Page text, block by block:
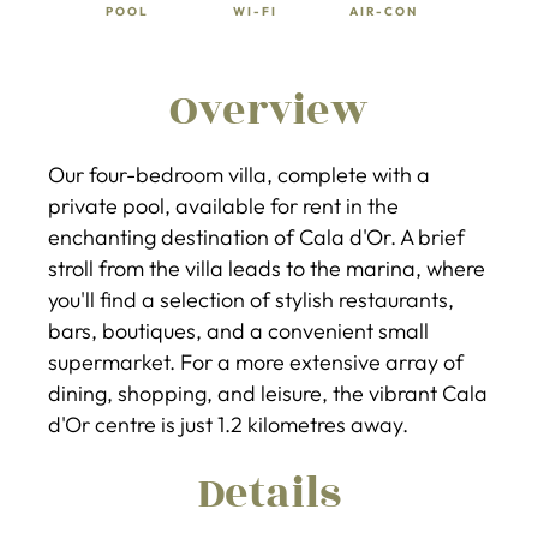
POOL WI-FI AIR-CON
Overview
Our four-bedroom villa, complete with a
private pool, available for rent in the
enchanting destination of Cala d'Or. A brief
stroll from the villa leads to the marina, where
you'll find a selection of stylish restaurants,
bars, boutiques, and a convenient small
supermarket. For a more extensive array of
dining, shopping, and leisure, the vibrant Cala
d'Or centre is just 1.2 kilometres away.
Details